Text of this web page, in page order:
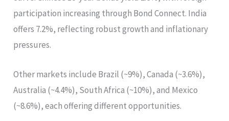
participation increasing through Bond Connect. India
offers 7.2%, reflecting robust growth and inflationary
pressures.
Other markets include Brazil (~9%), Canada (~3.6%),
Australia (~4.4%), South Africa (~10%), and Mexico
(~8.6%), each offering different opportunities.